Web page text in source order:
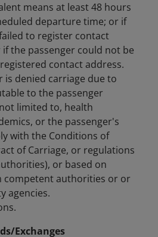
means at least 48 hours
departure time; or if
to register contact
the passenger could not be
contact address.
is denied carriage due to
to the passenger
limited to, health
or the passenger's
with the Conditions of
of Carriage, or regulations
or based on
competent authorities or or
agencies.
Exchanges